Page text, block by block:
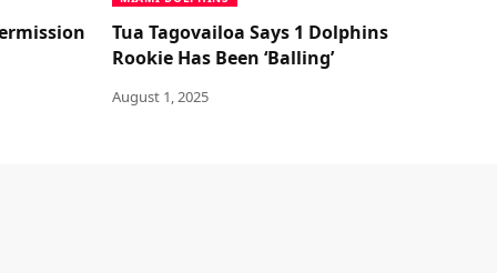
Tua Tagovailoa Says 1 Dolphins
Rookie Has Been ‘Balling’
August 1, 2025